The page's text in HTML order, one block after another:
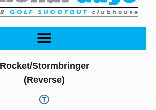
Rocket/Stormbringer
(Reverse)